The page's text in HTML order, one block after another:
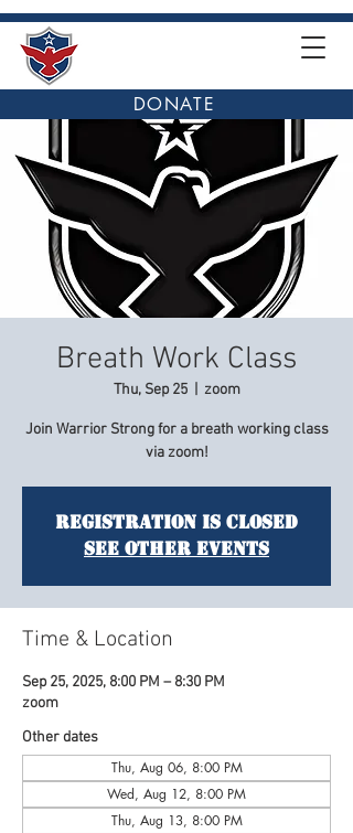
DONATE
Breath Work Class
Thu, Sep 25
  |
zoom
Join Warrior Strong for a breath working class
via zoom!
Registration is Closed
See other events
Time & Location
Sep 25, 2025, 8:00 PM – 8:30 PM
zoom
Other dates
Thu, Aug 06, 8:00 PM
Wed, Aug 12, 8:00 PM
Thu, Aug 13, 8:00 PM